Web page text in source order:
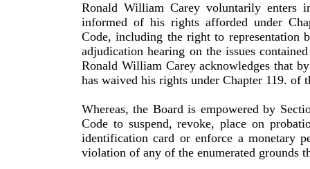
Ronald William Carey voluntarily enters
informed of his rights afforded under
Code, including the right to repre­sentation
adjudication hearing on the issues
Ronald William Careyacknowledges that
has waived his rights under Chapter 119. of
Whereas, the Board is empowered by
Code to suspend, revoke, place on
identification card or enforce a monetary
violation of any of the enumerated grounds